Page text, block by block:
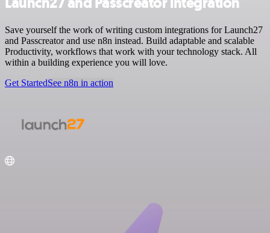
Save yourself the work of writing custom integrations for Launch27
and Passcreator and use n8n instead. Build adaptable and scalable
Productivity, workflows that work with your technology stack. All
within a building experience you will love.
Get StartedSee n8n in action